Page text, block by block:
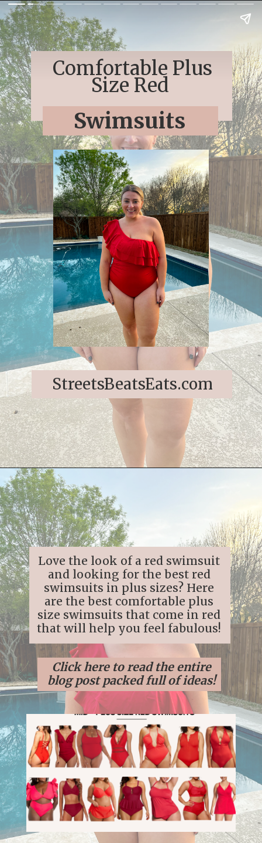
Comfortable Plus
Size Red
Swimsuits
StreetsBeatsEats.com
Opening
Love the look of a red swimsuit
and looking for the best red
swimsuits in plus sizes? Here
are the best comfortable plus
size swimsuits that come in red
that will help you feel fabulous!
Click here to read the entire
blog post packed full of ideas!